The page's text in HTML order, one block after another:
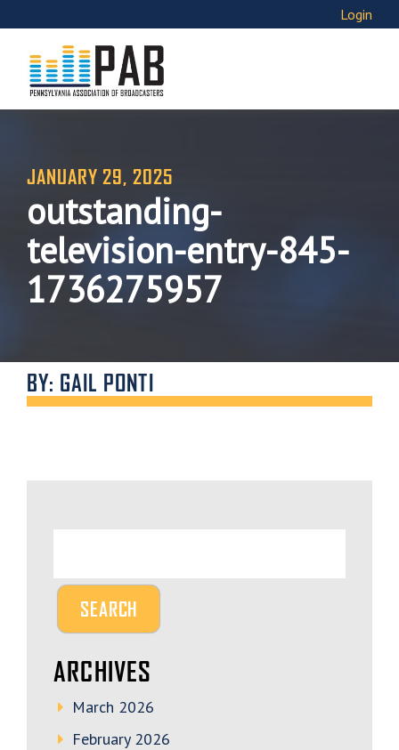
Login
JANUARY 29, 2025
outstanding-
television-entry-845-
1736275957
BY: GAIL PONTI
ARCHIVES
March 2026
February 2026